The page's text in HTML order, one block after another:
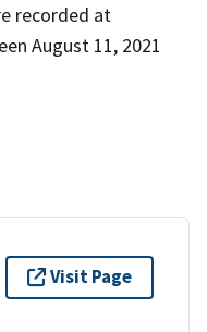
recorded at
August 11, 2021
Visit Page